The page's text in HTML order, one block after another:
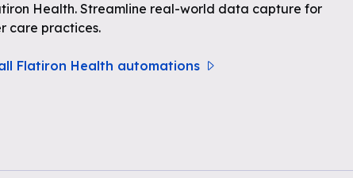
Health. Streamline real-world data capture for
care practices.
Flatiron Health automations